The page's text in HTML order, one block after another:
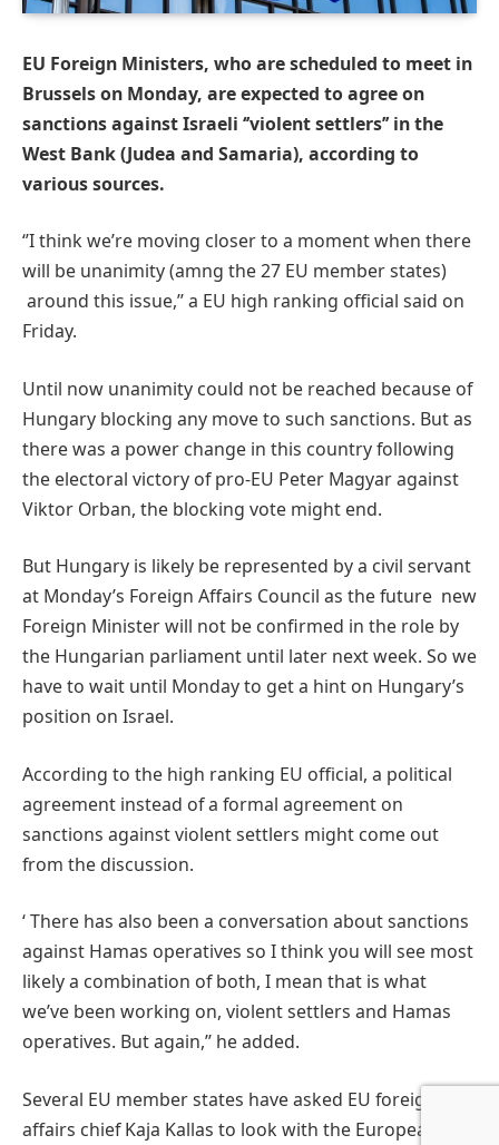
EU Foreign Ministers, who are scheduled to meet in
Brussels on Monday, are expected to agree on
sanctions against Israeli ‘’violent settlers’’ in the
West Bank (Judea and Samaria), according to
various sources.
‘’I think we’re moving closer to a moment when there
will be unanimity (amng the 27 EU member states)
around this issue,’’ a EU high ranking official said on
Friday.
Until now unanimity could not be reached because of
Hungary blocking any move to such sanctions. But as
there was a power change in this country following
the electoral victory of pro-EU Peter Magyar against
Viktor Orban, the blocking vote might end.
But Hungary is likely be represented by a civil servant
at Monday’s Foreign Affairs Council as the future new
Foreign Minister will not be confirmed in the role by
the Hungarian parliament until later next week. So we
have to wait until Monday to get a hint on Hungary’s
position on Israel.
According to the high ranking EU official, a political
agreement instead of a formal agreement on
sanctions against violent settlers might come out
from the discussion.
‘ There has also been a conversation about sanctions
against Hamas operatives so I think you will see most
likely a combination of both, I mean that is what
we’ve been working on, violent settlers and Hamas
operatives. But again,’’ he added.
Several EU member states have asked EU foreign
affairs chief Kaja Kallas to look with the European